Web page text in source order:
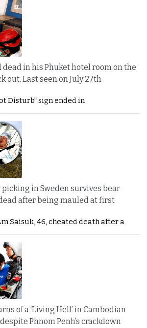
in his Phuket hotel room on the
out. Last seen on July 27th
Disturb” sign ended in
in Sweden survives bear
after being mauled at first
Saisuk, 46, cheated death after a
of a ‘Living Hell’ in Cambodian
Phnom Penh’s crackdown